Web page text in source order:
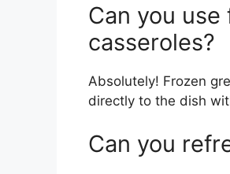
Can you
casseroles?
Absolutely! Frozen
directly to the dish
Can you